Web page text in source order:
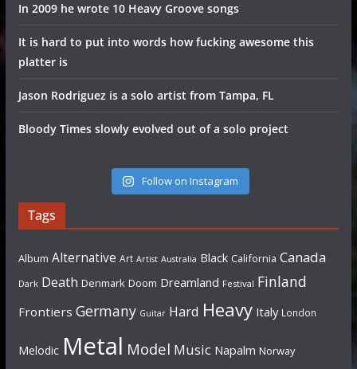
In 2009 he wrote 10 Heavy Groove songs
It is hard to put into words how fucking awesome this
platter is
Jason Rodriguez is a solo artist from Tampa, FL
Bloody Times slowly evolved out of a solo project
Follow on Instagram
Tags
Album Alternative Art Artist Australia Black California Canada
Dark Death Denmark Doom Dreamland Festival Finland
Frontiers Germany Guitar Hard Heavy Italy London
Melodic Metal Model Music Napalm Norway